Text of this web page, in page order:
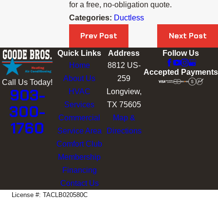
for a free, no-obligation quote.
Categories: Ductless
Prev Post Next Post
Call Us Today!
903-
300-
1760
Quick Links
Home
About Us
HVAC
Services
Commercial
Service Area
Comfort Club
Membership
Financing
Contact Us
Address
8812 US-
259
Longview,
TX 75605
Map &
Directions
Follow Us
Accepted Payments
License #: TACLB020580C